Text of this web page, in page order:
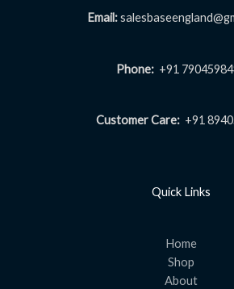
Email:
Phone:+91
Customer Care: +91
Quick Links
Home
Shop
About